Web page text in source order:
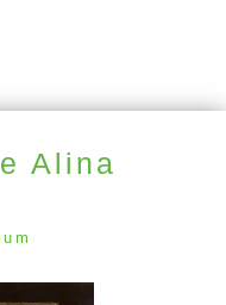
Alina